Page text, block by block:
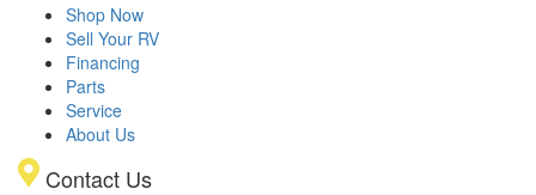
Shop Now
Sell Your RV
Financing
Parts
Service
About Us
Contact Us